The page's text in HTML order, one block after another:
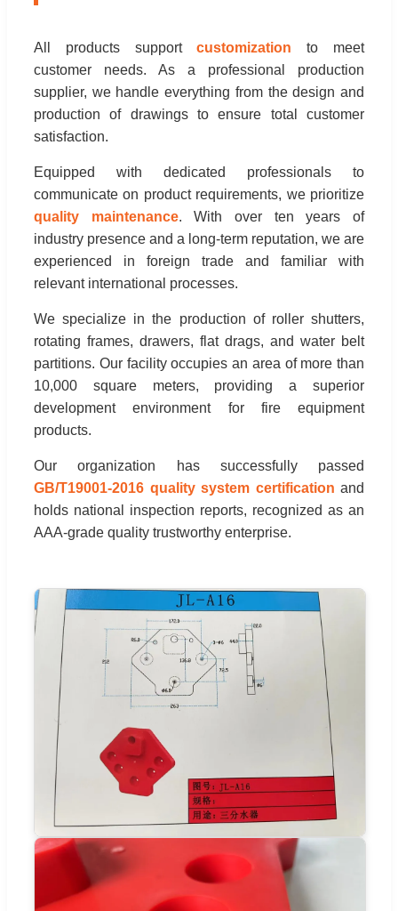
All products supportcustomization to meet
customer needs. As a professional production
supplier, we handle everything from the design and
production of drawings to ensure total customer
satisfaction.
Equipped with dedicated professionals to
communicate on product requirements, we prioritize
quality maintenance. With over ten years of
industry presence and a long-term reputation, we are
experienced in foreign trade and familiar with
relevant international processes.
We specialize in the production of roller shutters,
rotating frames, drawers, flat drags, and water belt
partitions. Our facility occupies an area of more than
10,000 square meters, providing a superior
development environment for fire equipment
products.
Our organization has successfully passed
GB/T19001-2016 quality system certification and
holds national inspection reports, recognized as an
AAA-grade quality trustworthy enterprise.